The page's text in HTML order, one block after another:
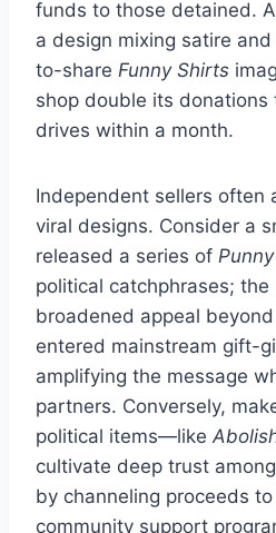
funds to those detained.
a design mixing satire
to-share Funny Shirts
shop double its
drives within a month.
Independent sellers often
viral designs. Consider a
released a series of
political catchphrases;
broadened appeal
entered mainstream gift-
amplifying the message
partners. Conversely,
political items—like
cultivate deep trust
by channeling proceeds
community support